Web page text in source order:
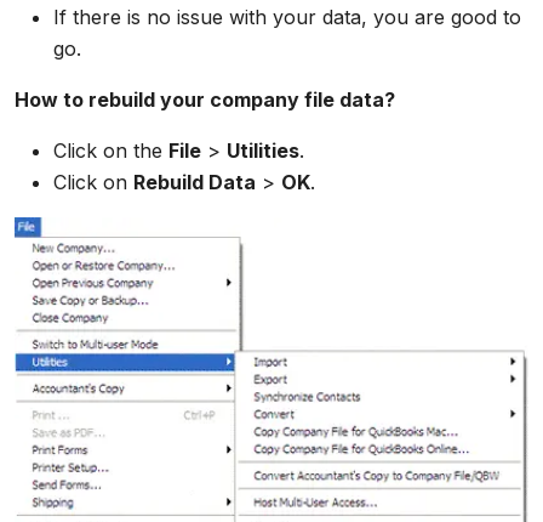
If there is no issue with your data, you are good to
go.
How to rebuild your company file data?
Click on the File > Utilities.
Click on Rebuild Data > OK.